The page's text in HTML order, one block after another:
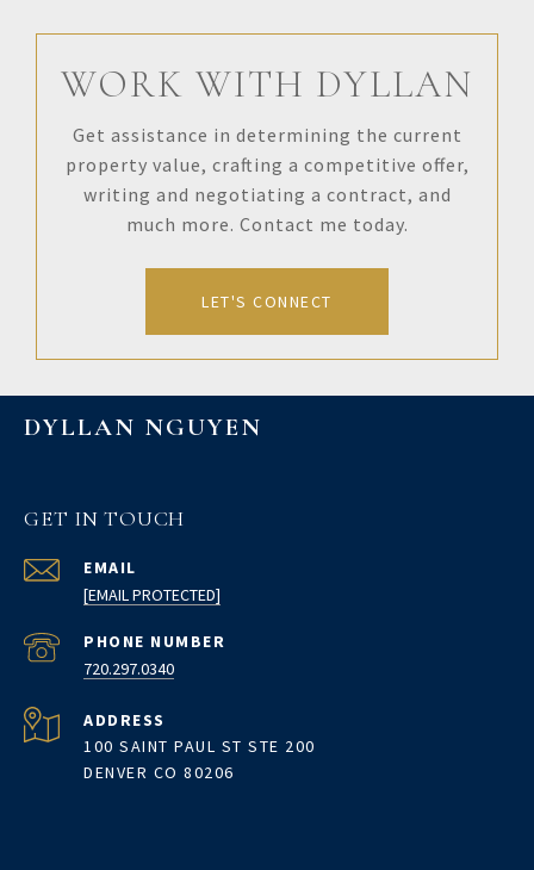
WORK WITH DYLLAN
Get assistance in determining the current
property value, crafting a competitive offer,
writing and negotiating a contract, and
much more. Contact me today.
LET'S CONNECT
DYLLAN NGUYEN
GET IN TOUCH
EMAIL
[EMAIL PROTECTED]
PHONE NUMBER
720.297.0340
ADDRESS
100 SAINT PAUL ST STE 200
DENVER CO 80206